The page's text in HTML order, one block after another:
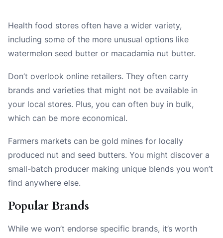
Health food stores often have a wider variety,
including some of the more unusual options like
watermelon seed butter or macadamia nut butter.
Don’t overlook online retailers. They often carry
brands and varieties that might not be available in
your local stores. Plus, you can often buy in bulk,
which can be more economical.
Farmers markets can be gold mines for locally
produced nut and seed butters. You might discover a
small-batch producer making unique blends you won’t
find anywhere else.
Popular Brands
While we won’t endorse specific brands, it’s worth